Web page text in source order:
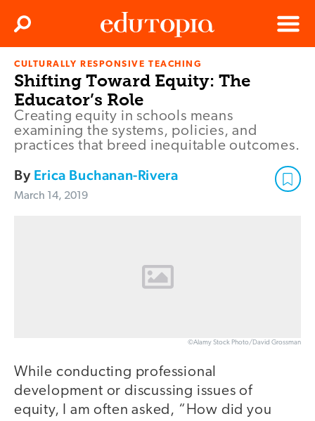
Edutopia
Menu
Search
CULTURALLY RESPONSIVE TEACHING
Shifting Toward Equity: The
Educator’s Role
Creating equity in schools means
examining the systems, policies, and
practices that breed inequitable outcomes.
By Erica Buchanan-Rivera
March 14, 2019
©Alamy Stock Photo/David Grossman
While conducting professional
development or discussing issues of
equity, I am often asked, “How did you